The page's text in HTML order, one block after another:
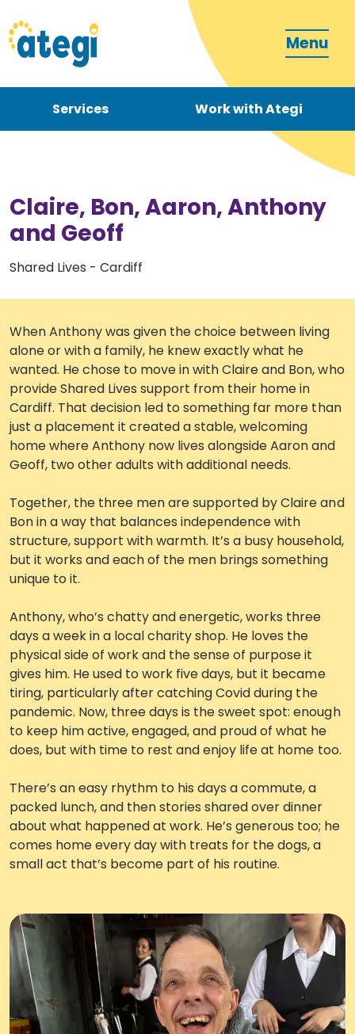
Menu
Services Work with Ategi
Become a carer
How can we support you?
Work with Ategi
Get involved
About us & Resources
Contact
Donate
Claire, Bon, Aaron, Anthony
and Geoff
Shared Lives - Cardiff
When Anthony was given the choice between living
alone or with a family, he knew exactly what he
wanted. He chose to move in with Claire and Bon, who
provide Shared Lives support from their home in
Cardiff. That decision led to something far more than
just a placement it created a stable, welcoming
home where Anthony now lives alongside Aaron and
Geoff, two other adults with additional needs.
Together, the three men are supported by Claire and
Bon in a way that balances independence with
structure, support with warmth. It’s a busy household,
but it works and each of the men brings something
unique to it.
Anthony, who’s chatty and energetic, works three
days a week in a local charity shop. He loves the
physical side of work and the sense of purpose it
gives him. He used to work five days, but it became
tiring, particularly after catching Covid during the
pandemic. Now, three days is the sweet spot: enough
to keep him active, engaged, and proud of what he
does, but with time to rest and enjoy life at home too.
There’s an easy rhythm to his days a commute, a
packed lunch, and then stories shared over dinner
about what happened at work. He’s generous too; he
comes home every day with treats for the dogs, a
small act that’s become part of his routine.